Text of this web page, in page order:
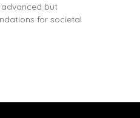
but
for societal